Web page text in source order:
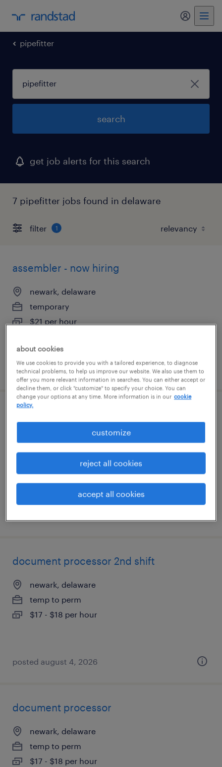
pipefitter
search
get job alerts for this search
7 pipefitter jobs found in delaware
filter 1
assembler - now hiring
newark, delaware
temporary
$21 per hour
posted august 7, 2026
new castle, delaware
temporary
$18 - $19 per hour
document processor 2nd shift
newark, delaware
temp to perm
$17 - $18 per hour
posted august 4, 2026
document processor
newark, delaware
temp to perm
$17 - $18 per hour
about cookies
We use cookies to provide you with a tailored experience, to diagnose
technical problems, to help us improve our website. We also use them to
offer you more relevant information in searches. You can either accept or
decline them, or click "customize" to specify your choice. You can
change your options at any time. More information is in our cookie
policy.
customize
reject all cookies
accept all cookies